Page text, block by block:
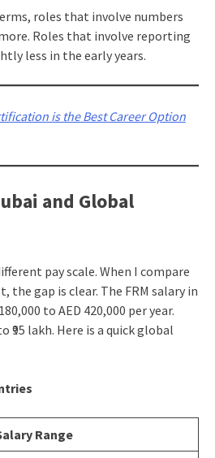
roles that involve numbers
Roles that involve reporting
less in the early years.
is the Best Career Option
and Global
pay scale. When I compare
the gap is clear. The FRM salary in
to AED 420,000 per year.
₹95 lakh. Here is a quick global
Range